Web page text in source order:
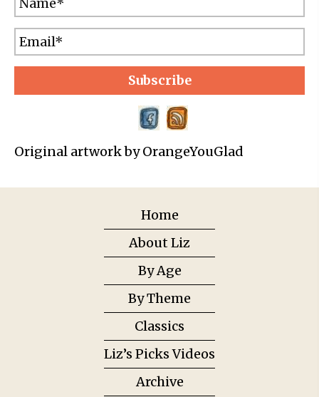
Subscribe
Original artwork by OrangeYouGlad
Home
About Liz
By Age
By Theme
Classics
Liz’s Picks Videos
Archive